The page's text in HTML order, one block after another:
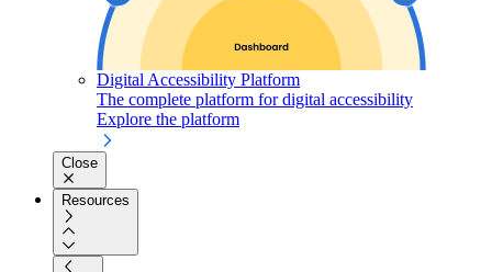
Digital Accessibility Platform
The complete platform for digital accessibility
Explore the platform
Close
Resources